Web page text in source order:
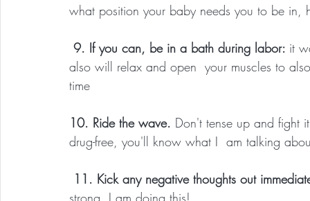
what position your baby needs you to be in,
9. If you can, be in a bath during labor: it
also will relax and open  your muscles to
time
10. Ride the wave. Don't tense up and
drug-free, you'll know what I  am talking
11. Kick any negative thoughts out
strong, I am doing this!